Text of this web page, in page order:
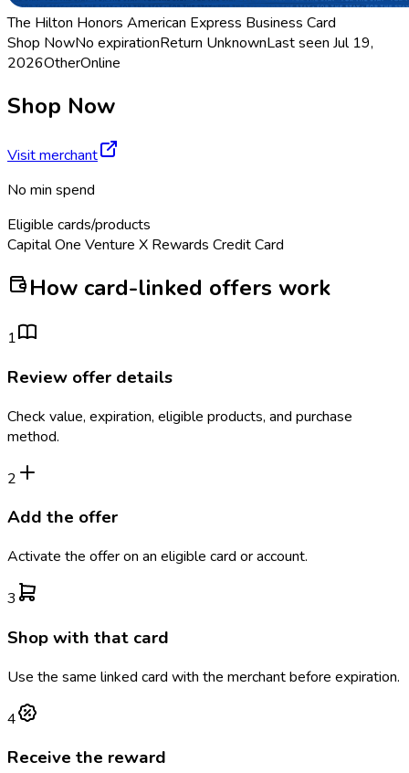
The Hilton Honors American Express Business Card
Shop NowNo expirationReturn UnknownLast seen Jul 19,
2026OtherOnline
Shop Now
Visit merchant
No min spend
Eligible cards/products
Capital One Venture X Rewards Credit Card
How card-linked offers work
1
Review offer details
Check value, expiration, eligible products, and purchase
method.
2
Add the offer
Activate the offer on an eligible card or account.
3
Shop with that card
Use the same linked card with the merchant before expiration.
4
Receive the reward